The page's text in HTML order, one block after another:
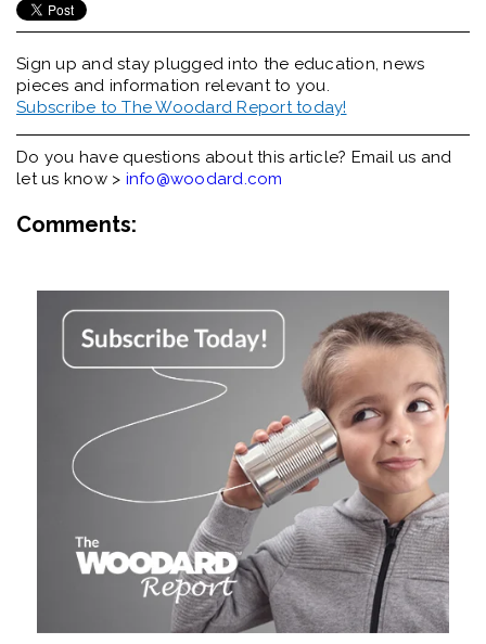
Sign up and stay plugged into the education, news
pieces and information relevant to you.
Subscribe to The Woodard Report today!
Do you have questions about this article? Email us and
let us know > info@woodard.com
Comments: